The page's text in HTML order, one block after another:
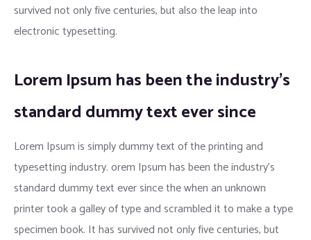
survived not only five centuries, but also the leap into
electronic typesetting.
Lorem Ipsum has been the industry’s
standard dummy text ever since
Lorem Ipsum is simply dummy text of the printing and
typesetting industry. orem Ipsum has been the industry’s
standard dummy text ever since the when an unknown
printer took a galley of type and scrambled it to make a type
specimen book. It has survived not only five centuries, but